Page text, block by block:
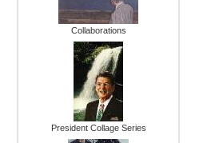
Collaborations
President Collage Series